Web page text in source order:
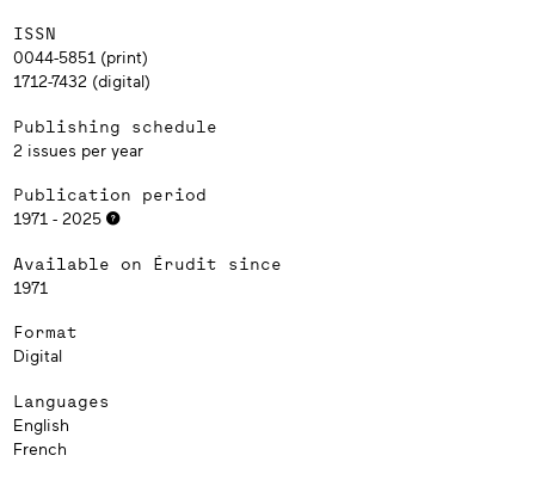
ISSN
0044-5851 (print)
1712-7432 (digital)
Publishing schedule
2 issues per year
Publication period
1971 - 2025
Available on Érudit since
1971
Format
Digital
Languages
English
French